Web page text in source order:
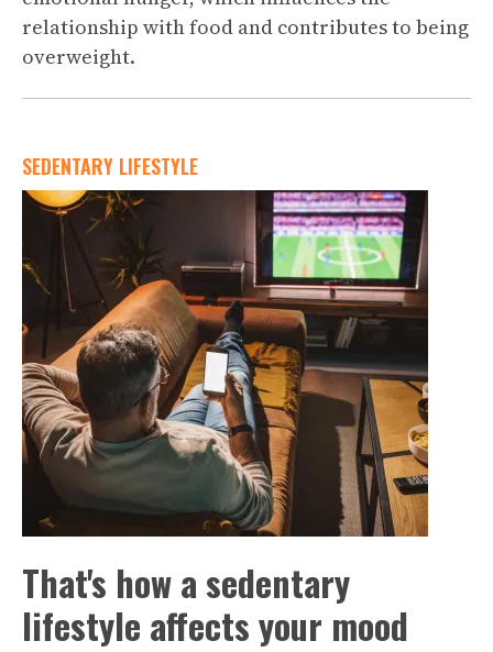
relationship with food and contributes to being
overweight.
SEDENTARY LIFESTYLE
That's how a sedentary
lifestyle affects your mood